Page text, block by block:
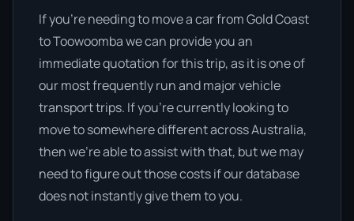
If you’re needing to move a car from Gold Coast
to Toowoomba we can provide you an
immediate quotation for this trip, as it is one of
our most frequently run and major vehicle
transport trips. If you’re currently looking to
move to somewhere different across Australia,
then we’re able to assist with that, but we may
need to figure out those costs if our database
does not instantly give them to you.